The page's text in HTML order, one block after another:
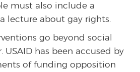
must also include a
lecture about gay rights.
go beyond social
USAID has been accused by
of funding opposition